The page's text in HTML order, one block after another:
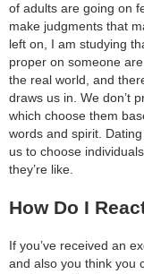
of adults are going on
make judgments that
left on, I am studying
proper on someone
the real world, and
draws us in. We don’t
which choose them
words and spirit.
us to choose
they’re like.
How Do I
If you’ve received an
and also you think you